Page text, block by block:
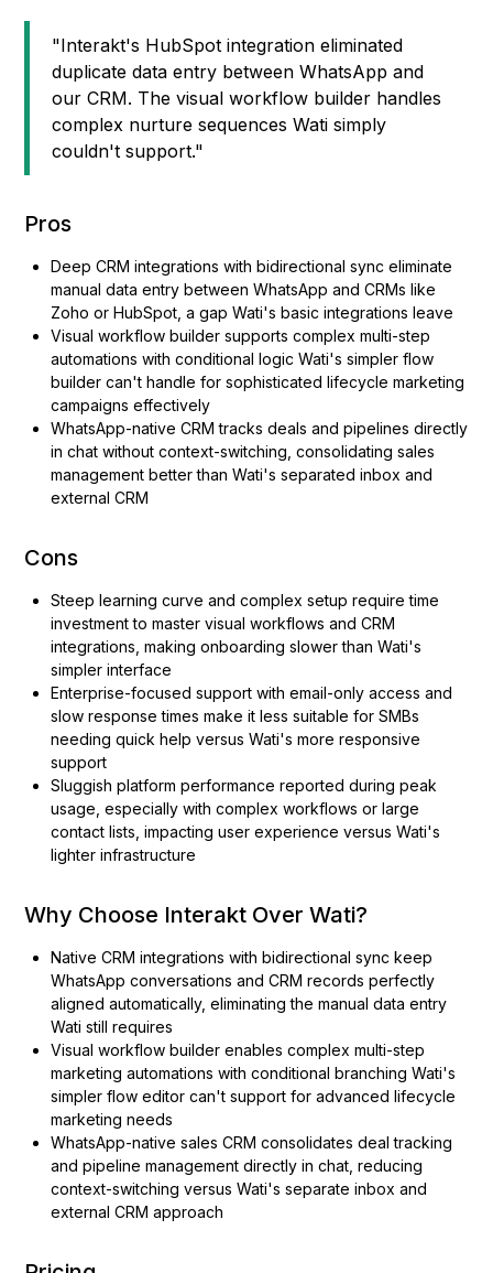
"Interakt's HubSpot integration eliminated
duplicate data entry between WhatsApp and
our CRM. The visual workflow builder handles
complex nurture sequences Wati simply
couldn't support."
Pros
Deep CRM integrations with bidirectional sync eliminate
manual data entry between WhatsApp and CRMs like
Zoho or HubSpot, a gap Wati's basic integrations leave
Visual workflow builder supports complex multi-step
automations with conditional logic Wati's simpler flow
builder can't handle for sophisticated lifecycle marketing
campaigns effectively
WhatsApp-native CRM tracks deals and pipelines directly
in chat without context-switching, consolidating sales
management better than Wati's separated inbox and
external CRM
Cons
Steep learning curve and complex setup require time
investment to master visual workflows and CRM
integrations, making onboarding slower than Wati's
simpler interface
Enterprise-focused support with email-only access and
slow response times make it less suitable for SMBs
needing quick help versus Wati's more responsive
support
Sluggish platform performance reported during peak
usage, especially with complex workflows or large
contact lists, impacting user experience versus Wati's
lighter infrastructure
Why Choose Interakt Over Wati?
Native CRM integrations with bidirectional sync keep
WhatsApp conversations and CRM records perfectly
aligned automatically, eliminating the manual data entry
Wati still requires
Visual workflow builder enables complex multi-step
marketing automations with conditional branching Wati's
simpler flow editor can't support for advanced lifecycle
marketing needs
WhatsApp-native sales CRM consolidates deal tracking
and pipeline management directly in chat, reducing
context-switching versus Wati's separate inbox and
external CRM approach